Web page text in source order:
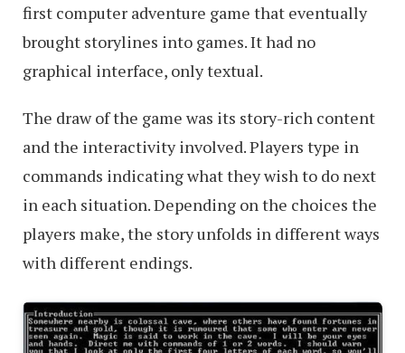
first computer adventure game that eventually
brought storylines into games. It had no
graphical interface, only textual.
The draw of the game was its story-rich content
and the interactivity involved. Players type in
commands indicating what they wish to do next
in each situation. Depending on the choices the
players make, the story unfolds in different ways
with different endings.